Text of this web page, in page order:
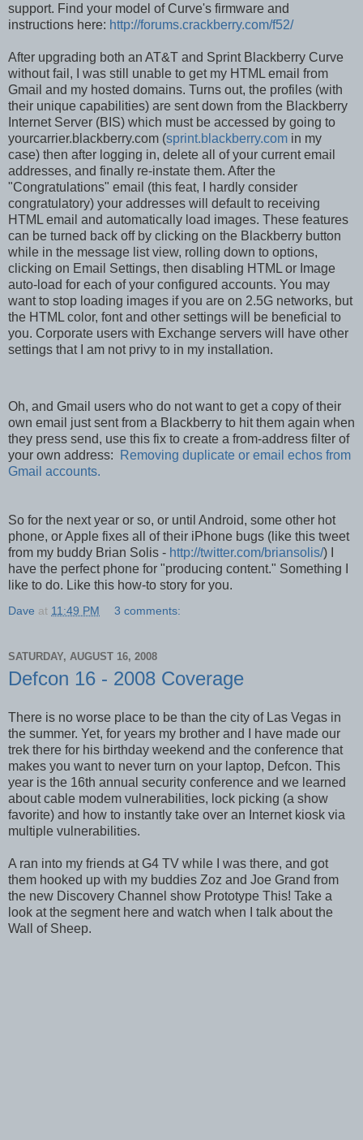
support. Find your model of Curve's firmware and
instructions here: http://forums.crackberry.com/f52/
After upgrading both an AT&T and Sprint Blackberry Curve
without fail, I was still unable to get my HTML email from
Gmail and my hosted domains. Turns out, the profiles (with
their unique capabilities) are sent down from the Blackberry
Internet Server (BIS) which must be accessed by going to
yourcarrier.blackberry.com (sprint.blackberry.com in my
case) then after logging in, delete all of your current email
addresses, and finally re-instate them. After the
"Congratulations" email (this feat, I hardly consider
congratulatory) your addresses will default to receiving
HTML email and automatically load images. These features
can be turned back off by clicking on the Blackberry button
while in the message list view, rolling down to options,
clicking on Email Settings, then disabling HTML or Image
auto-load for each of your configured accounts. You may
want to stop loading images if you are on 2.5G networks, but
the HTML color, font and other settings will be beneficial to
you. Corporate users with Exchange servers will have other
settings that I am not privy to in my installation.
Oh, and Gmail users who do not want to get a copy of their
own email just sent from a Blackberry to hit them again when
they press send, use this fix to create a from-address filter of
your own address:
Removing duplicate or email echos from
Gmail accounts.
So for the next year or so, or until Android, some other hot
phone, or Apple fixes all of their iPhone bugs (like this tweet
from my buddy Brian Solis - http://twitter.com/briansolis/) I
have the perfect phone for "producing content." Something I
like to do. Like this how-to story for you.
Dave at 11:49 PM 3 comments:
SATURDAY, AUGUST 16, 2008
Defcon 16 - 2008 Coverage
There is no worse place to be than the city of Las Vegas in
the summer. Yet, for years my brother and I have made our
trek there for his birthday weekend and the conference that
makes you want to never turn on your laptop, Defcon. This
year is the 16th annual security conference and we learned
about cable modem vulnerabilities, lock picking (a show
favorite) and how to instantly take over an Internet kiosk via
multiple vulnerabilities.
A ran into my friends at G4 TV while I was there, and got
them hooked up with my buddies Zoz and Joe Grand from
the new Discovery Channel show Prototype This! Take a
look at the segment here and watch when I talk about the
Wall of Sheep.